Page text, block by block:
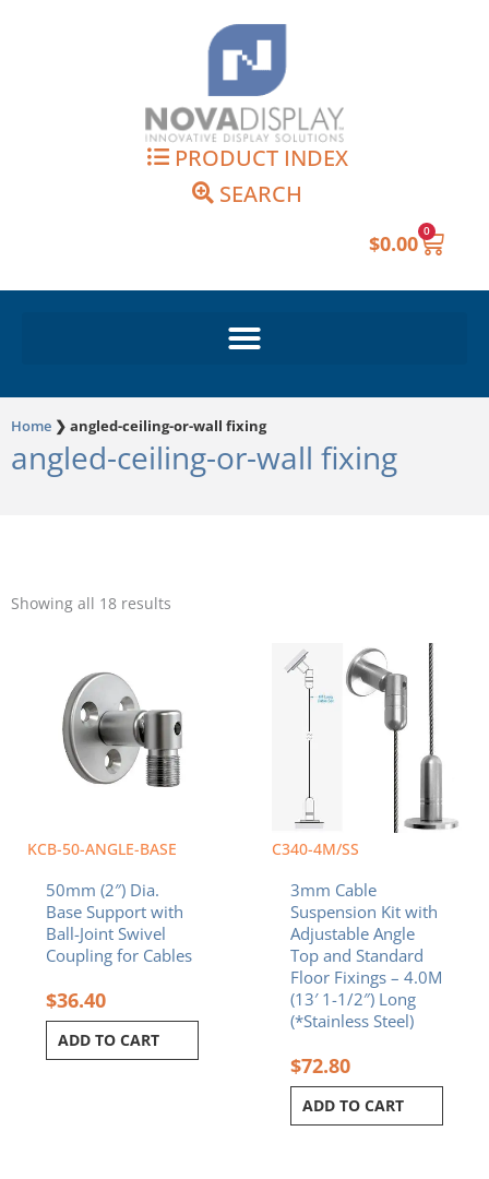
PRODUCT INDEX
SEARCH
$0.00 0
Cart
Home ❯ angled-ceiling-or-wall fixing
angled-ceiling-or-wall fixing
Showing all 18 results
KCB-50-ANGLE-BASE
50mm (2″) Dia.
Base Support with
Ball-Joint Swivel
Coupling for Cables
$36.40
ADD TO CART
C340-4M/SS
3mm Cable
Suspension Kit with
Adjustable Angle
Top and Standard
Floor Fixings – 4.0M
(13′ 1-1/2″) Long
(*Stainless Steel)
$72.80
ADD TO CART